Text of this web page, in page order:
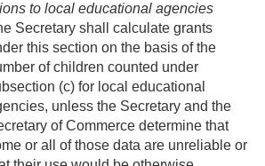
to local educational agencies
Secretary shall calculate grants
this section on the basis of the
of children counted under
(c) for local educational
unless the Secretary and the
of Commerce determine that
or all of those data are unreliable or